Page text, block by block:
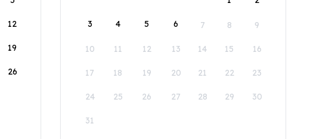
12
19
26
3 4 5 6 7 8 9
10 11 12 13 14 15 16
17 18 19 20 21 22 23
24 25 26 27 28 29 30
31